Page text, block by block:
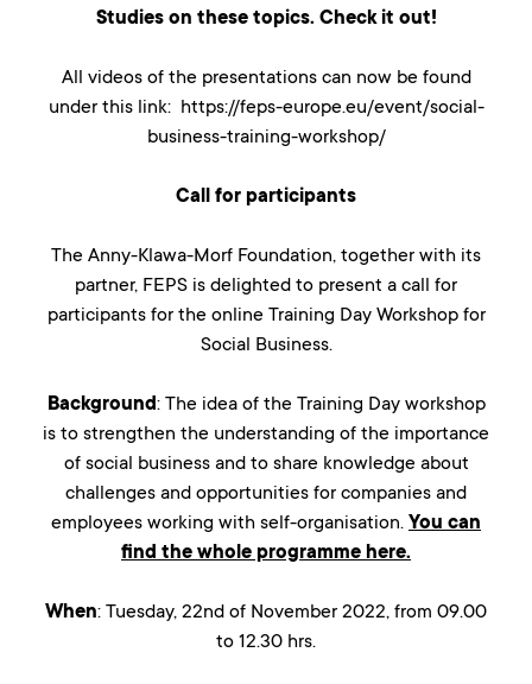
Studies on these topics. Check it out!
All videos of the presentations can now be found
under this link: https://feps-europe.eu/event/social-
business-training-workshop/
Call for participants
The Anny-Klawa-Morf Foundation, together with its
partner, FEPS is delighted to present a call for
participants for the online Training Day Workshop for
Social Business.
Background: The idea of the Training Day workshop
is to strengthen the understanding of the importance
of social business and to share knowledge about
challenges and opportunities for companies and
employees working with self-organisation. You can
find the whole programme here.
When: Tuesday, 22nd of November 2022, from 09.00
to 12.30 hrs.